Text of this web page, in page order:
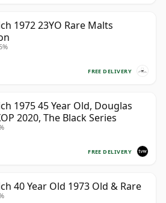
1972 23YO Rare Malts
FREE DELIVERY
1975 45 Year Old, Douglas
2020, The Black Series
FREE DELIVERY
40 Year Old 1973 Old & Rare